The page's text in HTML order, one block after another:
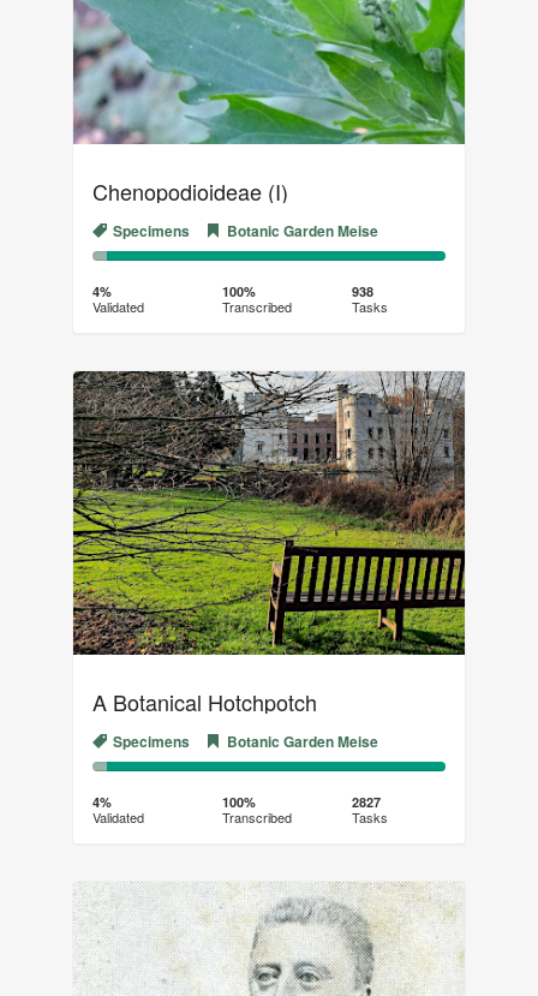
Chenopodioideae (I)
Specimens Botanic Garden Meise
4%
Complete
(success)
96%
4%
Validated
100%
Transcribed
938
Tasks
A Botanical Hotchpotch
Specimens Botanic Garden Meise
4%
Complete
(success)
96%
4%
Validated
100%
Transcribed
2827
Tasks